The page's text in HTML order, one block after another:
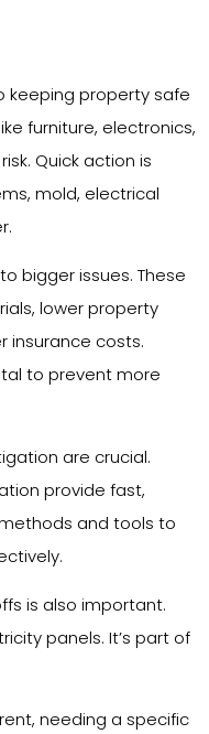
keeping property safe
furniture, electronics,
Quick action is
mold, electrical
bigger issues. These
lower property
insurance costs.
to prevent more
are crucial.
provide fast,
and tools to
is also important.
panels. It’s part of
needing a specific